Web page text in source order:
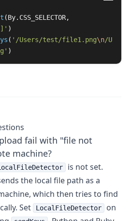
(By. CSS_SELECTOR,
] ' )
( ' /Users/test/file1.png\n/U
' )
fail with "file not
machine?
is not set.
the local file path as a
which then tries to find
Set
LocalFileDetector
on